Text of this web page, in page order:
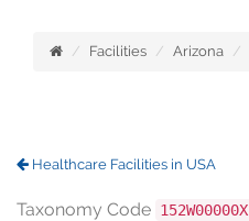
Facilities Arizona
Healthcare Facilities in USA
Taxonomy Code 152W00000X